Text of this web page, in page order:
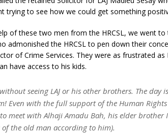
trying to see how we could get something
of these two men from the HRCSL, we went
admonished the HRCSL to pen down their
of Crime Services. They were as frustrated as
have access to his kids.
seeing LAJ or his other brothers. The day
Even with the full support of the Human Rights
meet with Alhaji Amadu Bah, his elder
of the old man according to him).